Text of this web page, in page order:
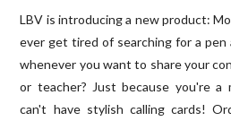
LBV is introducing a new product:
ever get tired of searching for a
whenever you want to share your
or teacher? Just because you're a
can't have stylish calling cards!